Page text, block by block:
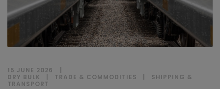
15 JUNE 2026
DRY BULK
TRADE & COMMODITIES
SHIPPING &
TRANSPORT